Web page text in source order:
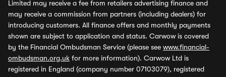
Limited may receive a fee from retailers advertising finance and
may receive a commission from partners (including dealers) for
introducing customers. All finance offers and monthly payments
shown are subject to application and status. Carwow is covered
by the Financial Ombudsman Service (please see www.financial-
ombudsman.org.uk for more information). Carwow Ltd is
registered in England (company number 07103079), registered